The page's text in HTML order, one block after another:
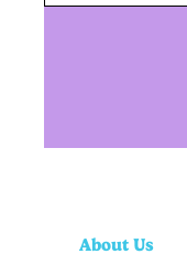
About Us